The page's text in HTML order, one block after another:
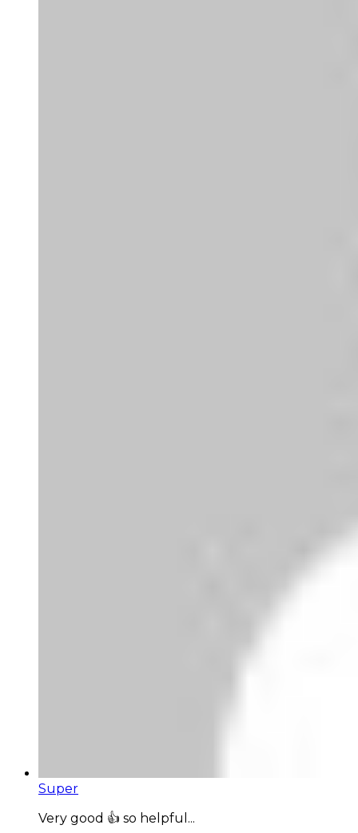
Super
Very good 👍 so helpful...